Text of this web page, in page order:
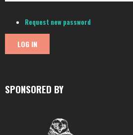
Request new password
SPONSORED BY